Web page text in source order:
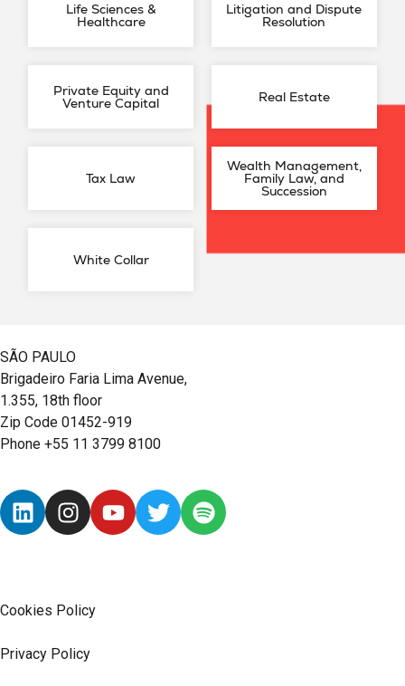
Life Sciences &
Healthcare
Litigation and Dispute
Resolution
Private Equity and
Venture Capital Real Estate
Tax Law
Wealth Management,
Family Law, and
Succession
White Collar
SÃO PAULO
Brigadeiro Faria Lima Avenue,
1.355, 18th floor
Zip Code 01452-919
Phone +55 11 3799 8100
Cookies Policy
Privacy Policy